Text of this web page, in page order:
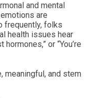
and mental
are
frequently, folks
health issues hear
or “You’re
meaningful, and stem